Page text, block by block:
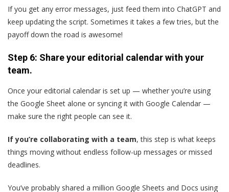
If you get any error messages, just feed them into ChatGPT and
keep updating the script. Sometimes it takes a few tries, but the
payoff down the road is awesome!
Step 6: Share your editorial calendar with your
team.
Once your editorial calendar is set up — whether you’re using
the Google Sheet alone or syncing it with Google Calendar —
make sure the right people can see it.
If you’re collaborating with a team, this step is what keeps
things moving without endless follow-up messages or missed
deadlines.
You’ve probably shared a million Google Sheets and Docs using